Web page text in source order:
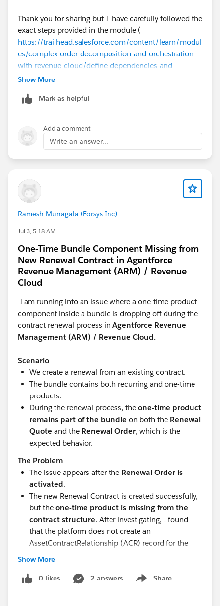
Thank you for sharing but I have carefully followed the
exact steps provided in the module (
https://trailhead.salesforce.com/content/learn/modul
es/complex-order-decomposition-and-orchestration-
with-revenue-cloud/define-dependencies-and-
fulfillment-scenarios?trail_id=prepare-for-your-
attached a screenshot of my Fulfillment Workspace for
error. To rule out any setup-related issues, I have also
created multiple new playgrounds and repeated the
entire process from the beginning several times, but
the issue persists and none of the attempts have been
Could you please review the attached screenshot and
help identify the root cause of the problem? Any
Show More
Mark as helpful
Add a comment
Write an answer...
Ramesh Munagala (Forsys Inc)
Jul 3, 5:18 AM
One-Time Bundle Component Missing from
New Renewal Contract in Agentforce
Revenue Management (ARM) / Revenue
Cloud
I am running into an issue where a one-time product
component inside a bundle is dropping off during the
contract renewal process in Agentforce Revenue
Management (ARM) / Revenue Cloud.
Scenario
We create a renewal from an existing contract.
The bundle contains both recurring and one-time
products.
During the renewal process, the one-time product
remains part of the bundle on both the Renewal
Quote and the Renewal Order, which is the
expected behavior.
The Problem
The issue appears after the Renewal Order is
activated.
The new Renewal Contract is created successfully,
but the one-time product is missing from the
contract structure. After investigating, I found
that the platform does not create an
AssetContractRelationship (ACR) record for the
contract.
Show More
0 likes 2 answers Share
Show menu